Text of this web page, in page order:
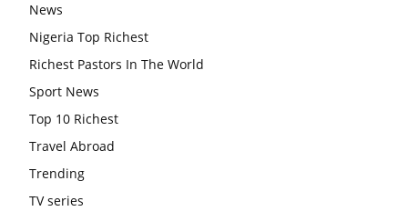
News
Nigeria Top Richest
Richest Pastors In The World
Sport News
Top 10 Richest
Travel Abroad
Trending
TV series